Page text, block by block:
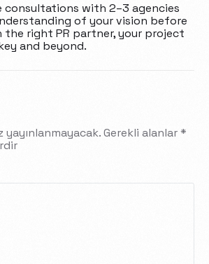
consultations with 2–3 agencies
of your vision before
the right PR partner, your project
and beyond.
Gerekli alanlar*